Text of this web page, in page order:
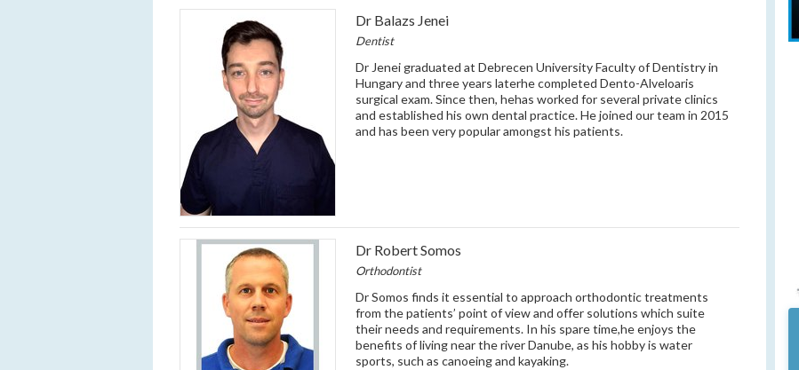
Dr Balazs Jenei
Dentist
Dr Jenei graduated at Debrecen University Faculty of Dentistry in
Hungary and three years laterhe completed Dento-Alveloaris
surgical exam. Since then, hehas worked for several private clinics
and established his own dental practice. He joined our team in 2015
and has been very popular amongst his patients.
Dr Robert Somos
Orthodontist
Dr Somos finds it essential to approach orthodontic treatments
from the patients’ point of view and offer solutions which suite
their needs and requirements. In his spare time,he enjoys the
benefits of living near the river Danube, as his hobby is water
sports, such as canoeing and kayaking.